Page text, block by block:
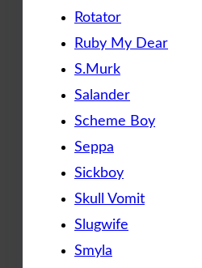
Rotator
Ruby My Dear
S.Murk
Salander
Scheme Boy
Seppa
Sickboy
Skull Vomit
Slugwife
Smyla